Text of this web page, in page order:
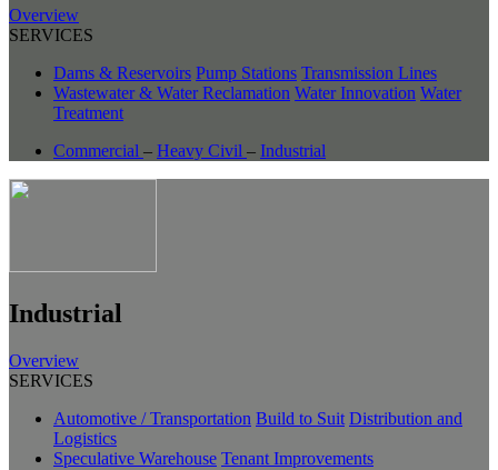
Overview
SERVICES
Dams & Reservoirs Pump Stations Transmission Lines
Wastewater & Water Reclamation Water Innovation Water
Treatment
Commercial – Heavy Civil – Industrial
Industrial
Overview
SERVICES
Automotive / Transportation Build to Suit Distribution and
Logistics
Speculative Warehouse Tenant Improvements